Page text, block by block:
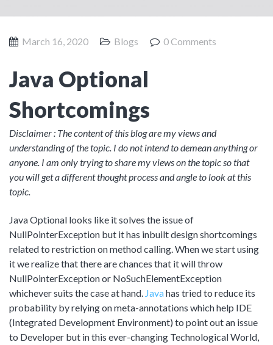
March 16, 2020 Blogs 0 Comments
Java Optional
Shortcomings
Disclaimer : The content of this blog are my views and
understanding of the topic. I do not intend to demean anything or
anyone. I am only trying to share my views on the topic so that
you will get a different thought process and angle to look at this
topic.
Java Optional looks like it solves the issue of
NullPointerException but it has inbuilt design shortcomings
related to restriction on method calling. When we start using
it we realize that there are chances that it will throw
NullPointerException or NoSuchElementException
whichever suits the case at hand. Javahas tried to reduce its
probability by relying on meta-annotations which help IDE
(Integrated Development Environment) to point out an issue
to Developer but in this ever-changing Technological World,